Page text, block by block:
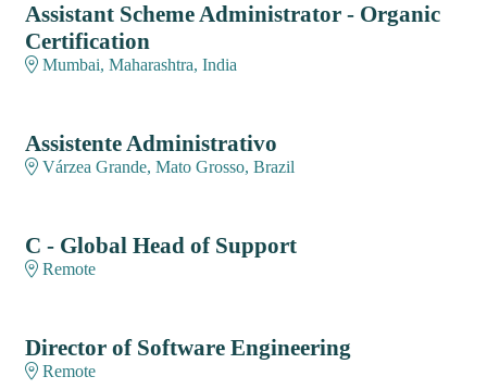
Assistant Scheme Administrator - Organic
Certification
Mumbai, Maharashtra, India
Assistente Administrativo
Várzea Grande, Mato Grosso, Brazil
C - Global Head of Support
Remote
Director of Software Engineering
Remote